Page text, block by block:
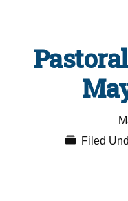
Filed